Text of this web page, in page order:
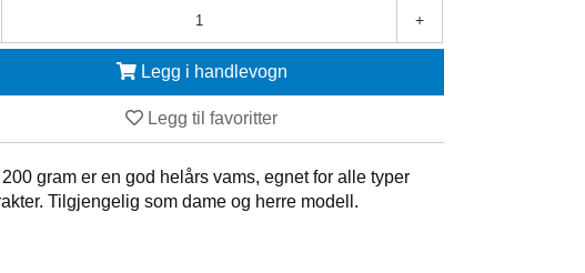
+
Legg i handlevogn
Legg til favoritter
200 gram er en god helårs vams, egnet for alle typer
Tilgjengelig som dame og herre modell.